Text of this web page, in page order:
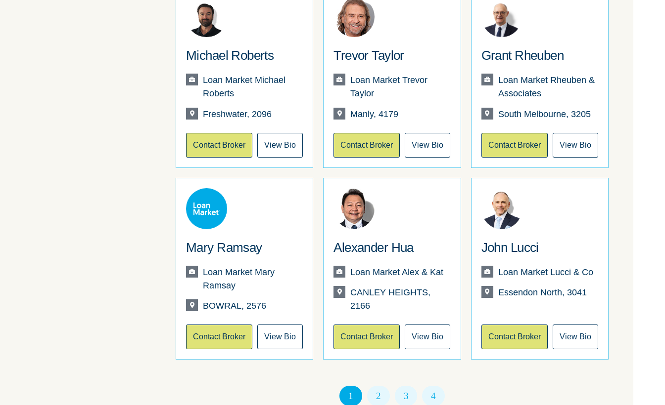
Michael Roberts
Loan Market Michael
Roberts
Freshwater, 2096
Contact Broker View Bio
Trevor Taylor
Loan Market Trevor
Taylor
Manly, 4179
Contact Broker View Bio
Grant Rheuben
Loan Market Rheuben &
Associates
South Melbourne, 3205
Contact Broker View Bio
Mary Ramsay
Loan Market Mary
Ramsay
BOWRAL, 2576
Contact Broker View Bio
Alexander Hua
Loan Market Alex & Kat
CANLEY HEIGHTS,
2166
Contact Broker View Bio
John Lucci
Loan Market Lucci & Co
Essendon North, 3041
Contact Broker View Bio
1 2 3 4